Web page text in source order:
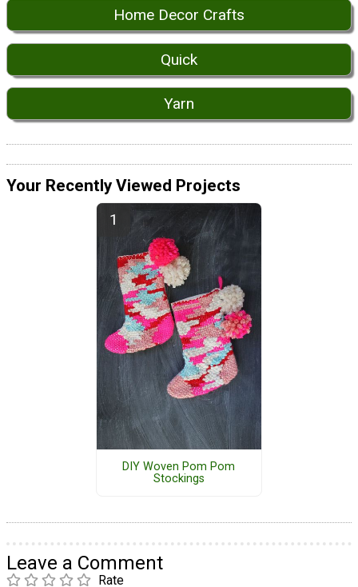
Home Decor Crafts
Quick
Yarn
Your Recently Viewed Projects
DIY Woven Pom Pom
Stockings
Leave a Comment
Rate